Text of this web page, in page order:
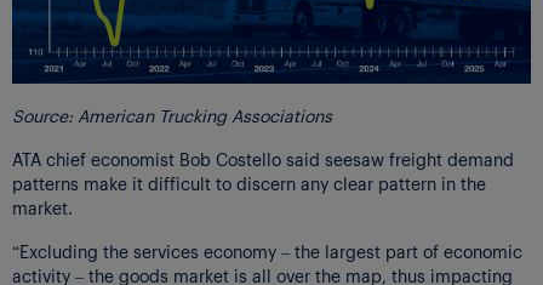
Source: American Trucking Associations
ATA chief economist Bob Costello said seesaw freight demand
patterns make it difficult to discern any clear pattern in the
market.
“Excluding the services economy – the largest part of economic
activity – the goods market is all over the map, thus impacting